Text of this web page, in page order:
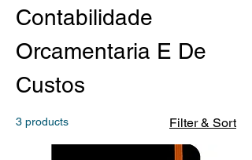
Contabilidade
Orcamentaria E De
Custos
3 products Filter & Sort